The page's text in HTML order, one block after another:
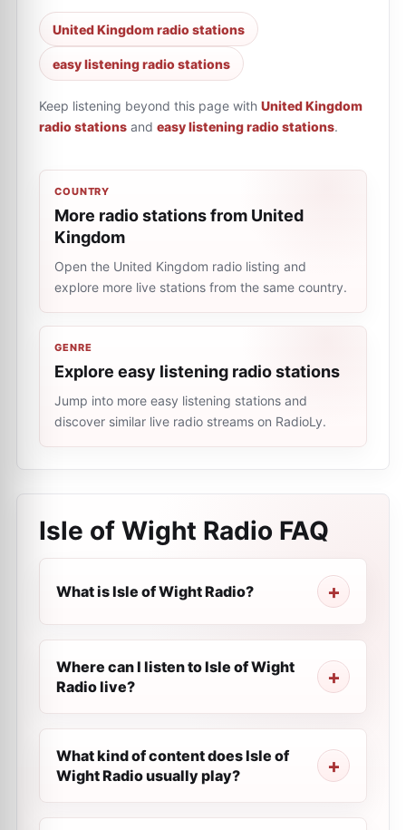
United Kingdom radio stations
easy listening radio stations
Keep listening beyond this page with United Kingdom
radio stations and easy listening radio stations.
COUNTRY
More radio stations from United
Kingdom
Open the United Kingdom radio listing and
explore more live stations from the same country.
GENRE
Explore easy listening radio stations
Jump into more easy listening stations and
discover similar live radio streams on RadioLy.
Isle of Wight Radio FAQ
What is Isle of Wight Radio?
Where can I listen to Isle of Wight
Radio live?
What kind of content does Isle of
Wight Radio usually play?